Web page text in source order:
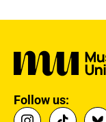
Follow us: